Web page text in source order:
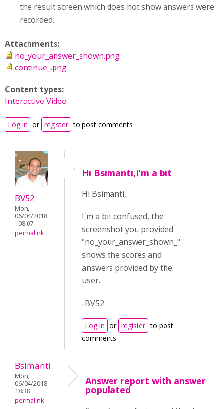
the result screen which does not show answers were
recorded.
Attachments:
no_your_answer_shown.png
continue_.png
Content types:
Interactive Video
Log in or register to post comments
BV52
Mon,
06/04/2018
- 08:07
permalink
Hi Bsimanti,I'm a bit
Hi Bsimanti,
I'm a bit confused, the
screenshot you provided
"no_your_answer_shown_"
shows the scores and
answers provided by the
user.
-BV52
Log in or register to post
comments
Bsimanti
Mon,
06/04/2018 -
18:38
permalink
Answer report with answer
populated